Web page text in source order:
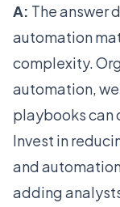
A: The answer
automation
complexity.
automation,
playbooks can
Invest in
and
adding